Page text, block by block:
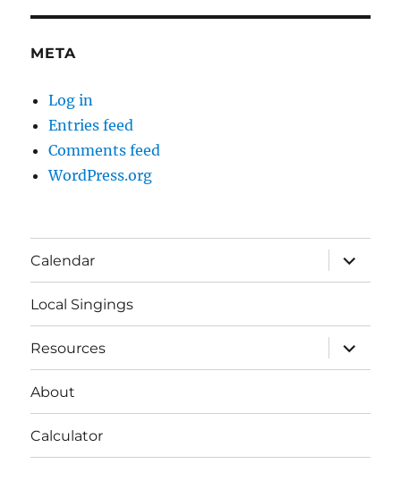
META
Log in
Entries feed
Comments feed
WordPress.org
Calendar
expand
child
menu
Local Singings
Resources
expand
child
menu
About
Calculator